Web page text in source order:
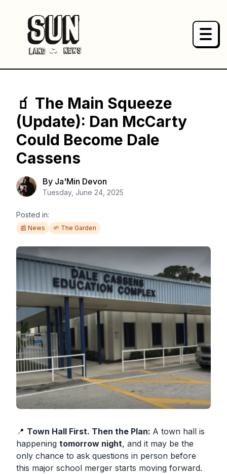
NEWS
PRODUCTS
ABOUT
SPONSOR
SUBSCRIBE
🧃 The Main Squeeze
(Update): Dan McCarty
Could Become Dale
Cassens
By Ja'Min Devon
Tuesday, June 24, 2025
Posted in:
📰 News 🌱 The Garden
📍 Town Hall First. Then the Plan: A town hall is
happening tomorrow night, and it may be the
only chance to ask questions in person before
this major school merger starts moving forward.